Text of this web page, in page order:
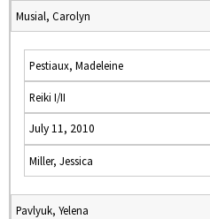
Musial, Carolyn
Pestiaux, Madeleine
Reiki I/II
July 11, 2010
Miller, Jessica
Pavlyuk, Yelena